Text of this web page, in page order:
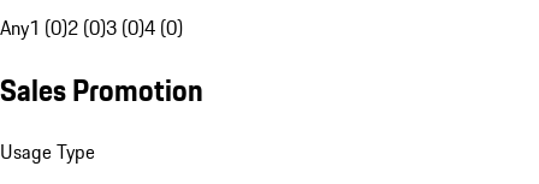
Any1 (0)2 (0)3 (0)4 (0)
Sales Promotion
Usage Type